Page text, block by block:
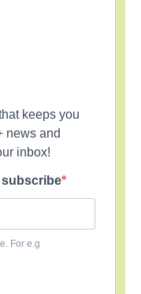
keeps you
news and
inbox!
subscribe
For e.g